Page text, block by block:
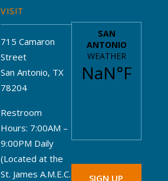
VISIT
715 Camaron
Street
San Antonio, TX
78204
Restroom
Hours: 7:00AM –
9:00PM Daily
(Located at the
St. James A.M.E.C.
SIGN UP